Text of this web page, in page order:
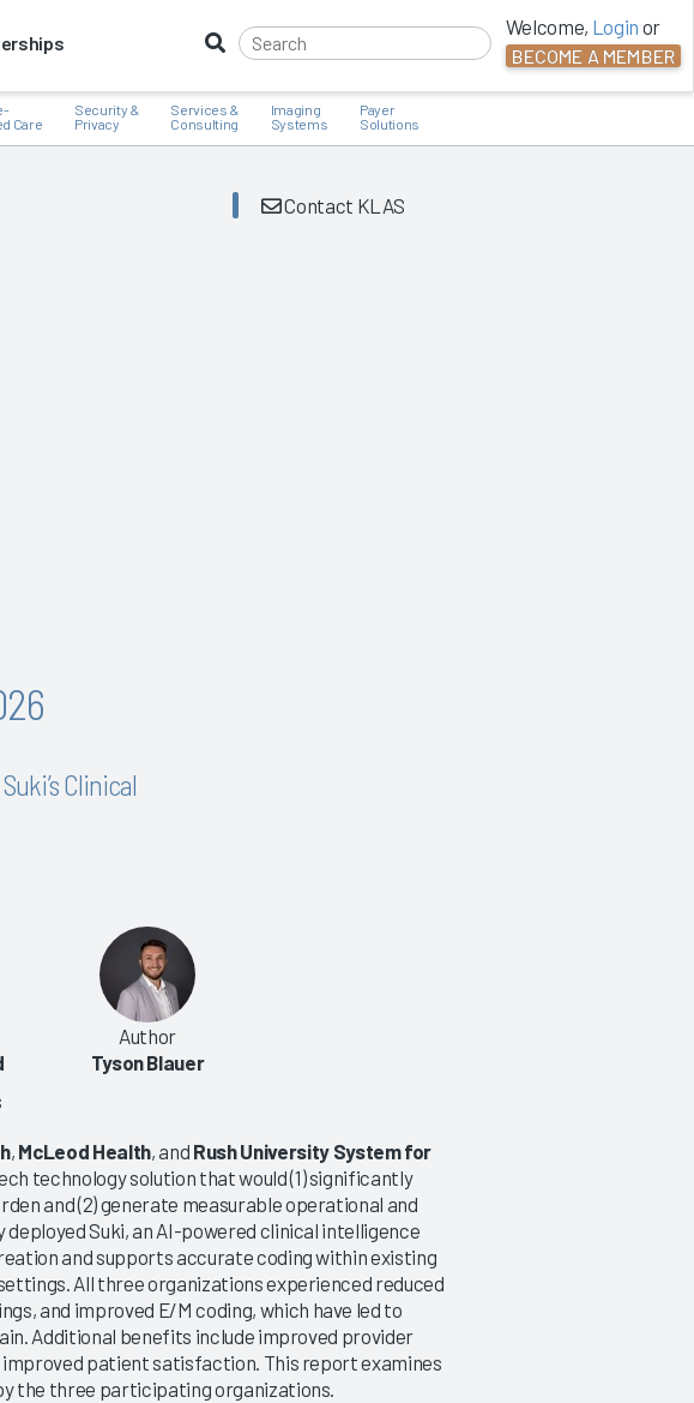
Welcome, Login or
BECOME A MEMBER
Care
Security &
Privacy
Services &
Consulting
Imaging
Systems
Payer
Solutions
Contact KLAS
Clinical
Author
Tyson Blauer
, McLeod Health, and Rush University System for
technology solution that would (1) significantly
and (2) generate measurable operational and
Suki, an AI-powered clinical intelligence
and supports accurate coding within existing
All three organizations experienced reduced
and improved E/M coding, which have led to
Additional benefits include improved provider
patient satisfaction. This report examines
the three participating organizations.